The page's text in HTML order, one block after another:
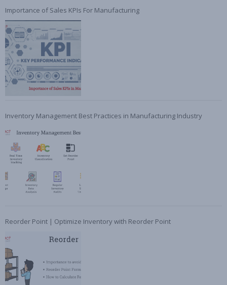
Importance of Sales KPIs For Manufacturing
Inventory Management Best Practices in Manufacturing Industry
Reorder Point | Optimize Inventory with Reorder Point